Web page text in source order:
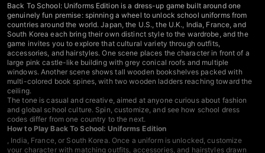
Back To School: Uniforms Edition is a dress-up game built around one
genuinely fun premise: spinning a wheel to unlock school uniforms from
countries around the world. Japan, the U.S., the U.K., India, France, and
South Korea each bring their own distinct style to the wardrobe, and the
game invites you to explore that cultural variety through outfits,
accessories, and hairstyles. One scene places the character in front of a
large pink castle-like building with grey conical roofs and multiple
windows. Another scene shows tall wooden bookshelves packed with
multi-colored book spines, with two wooden ladders reaching toward the
ceiling.
The tone is casual and creative, aimed at anyone curious about fashion
and global school culture. Spin, customize, and see how school dress
codes differ from one country to the next.
How to Play Back To School: Uniforms Edition
, India, France, or South Korea. Once a uniform is unlocked, customize
your character with matching outfits, accessories, and hairstyles drawn